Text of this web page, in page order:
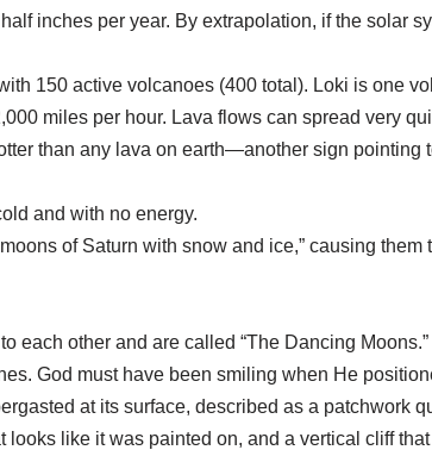
inches per year. By extrapolation, if the solar
150 active volcanoes (400 total). Loki is one
miles per hour. Lava flows can spread very
than any lava on earth—another sign pointing
and with no energy.
of Saturn with snow and ice,” causing them
each other and are called “The Dancing
God must have been smiling when He
at its surface, described as a patchwork
looks like it was painted on, and a vertical cliff